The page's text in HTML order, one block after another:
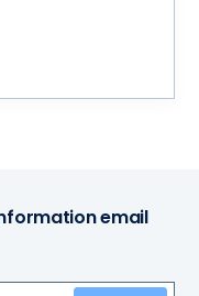
email